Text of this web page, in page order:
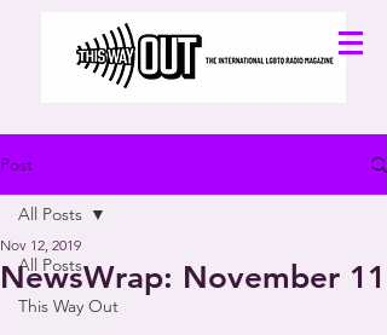
Post
All Posts
This Way Out
All Posts
NewsWrap: November 11
Nov 12, 2019